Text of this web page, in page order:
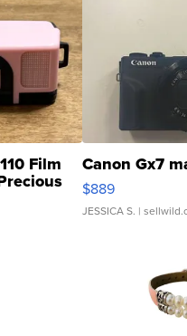
Film Canon Gx7
$889
JESSICA S. |